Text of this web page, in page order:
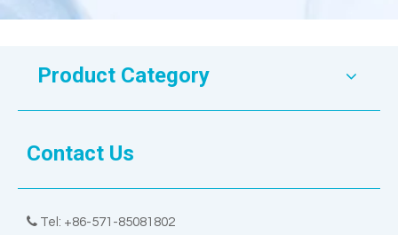
Product Category
Contact Us
 Tel: +86-571-85081802